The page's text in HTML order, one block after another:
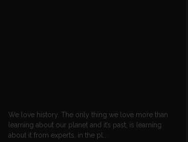
We love history. The only thing we love more than
learning about our planet and it’s past, is learning
about it from experts, in the pl...